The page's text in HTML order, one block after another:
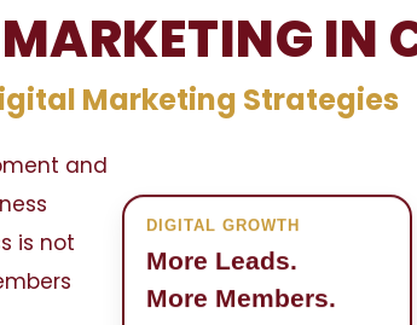
IN
Marketing Strategies
and
is not
DIGITAL GROWTH
More Leads.
More Members.